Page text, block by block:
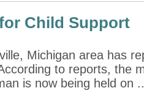
Child Support
Michigan area has
to reports, the
is now being held on